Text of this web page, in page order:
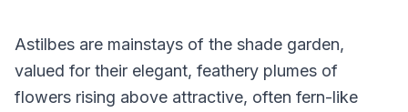
Astilbes are mainstays of the shade garden,
valued for their elegant, feathery plumes of
flowers rising above attractive, often fern-like